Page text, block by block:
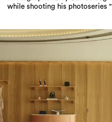
while shooting his photoseries